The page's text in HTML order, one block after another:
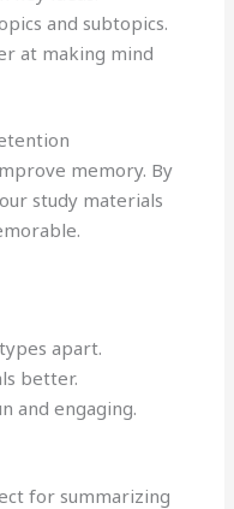
and subtopics.
at making mind
memory. By
study materials
apart.
better.
and engaging.
for summarizing